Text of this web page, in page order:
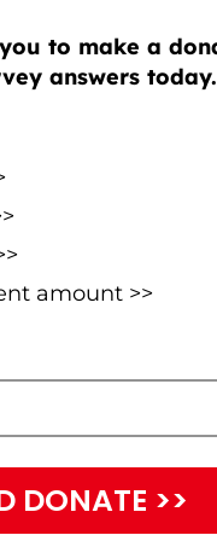
to make a
answers
amount >>
DONATE >>